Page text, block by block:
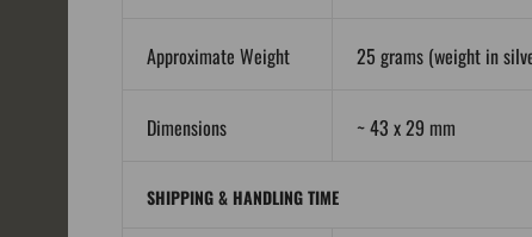
Approximate Weight 25 grams (weight in
Dimensions ~ 43 x 29 mm
SHIPPING & HANDLING TIME